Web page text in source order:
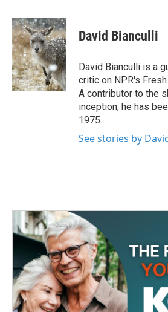
c
e
b
o
o
k
i
t
t
e
r
n
k
e
d
I
n
David Bianculli
David Bianculli is a
critic on NPR's
A contributor to the
inception, he has
1975.
See stories by